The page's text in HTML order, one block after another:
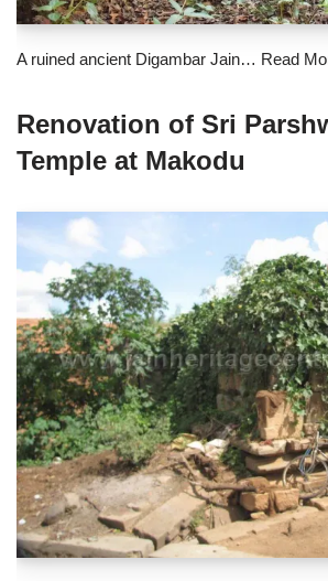
A ruined ancient Digambar Jain… Read
Renovation of Sri
Temple at Makodu